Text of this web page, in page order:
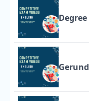
Degree
Gerund